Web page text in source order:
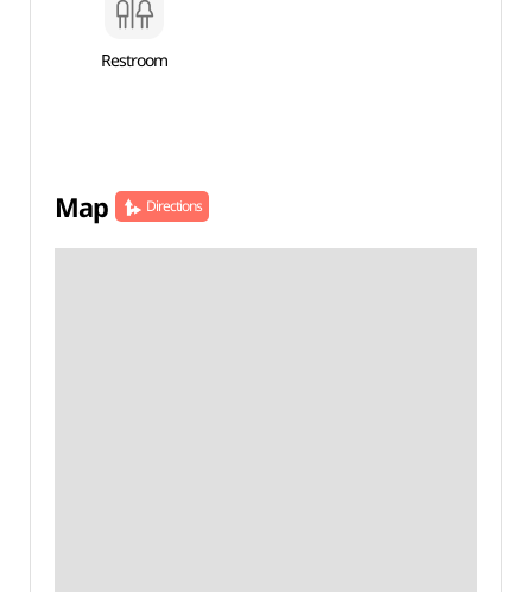
Restroom
Map Directions